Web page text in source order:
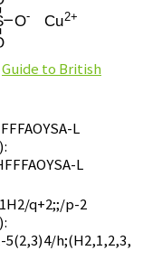
Guide to British
L
L
q+2;;/p-2
5(2,3)4/h;(H2,1,2,3,